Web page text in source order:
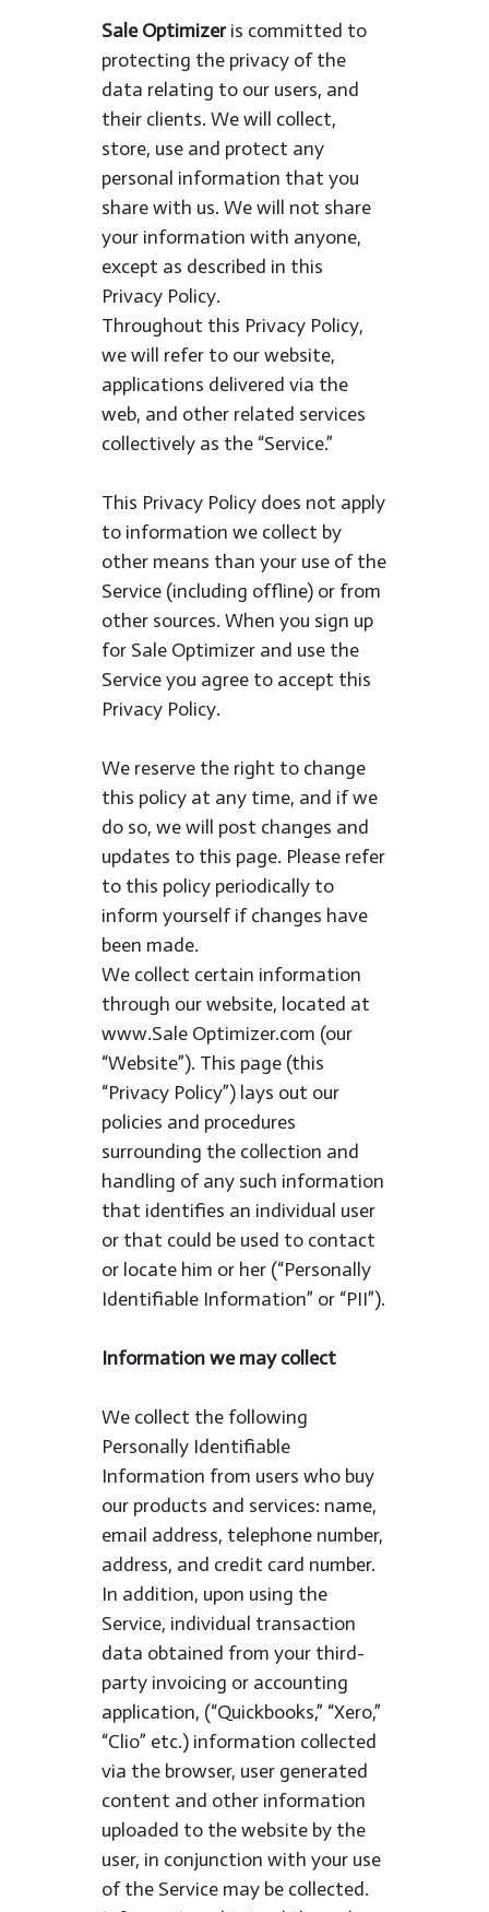
Sale Optimizeris committed to
protecting the privacy of the
data relating to our users, and
their clients. We will collect,
store, use and protect any
personal information that you
share with us. We will not share
your information with anyone,
except as described in this
Privacy Policy.
Throughout this Privacy Policy,
we will refer to our website,
applications delivered via the
web, and other related services
collectively as the “Service.”
This Privacy Policy does not apply
to information we collect by
other means than your use of the
Service (including offline) or from
other sources. When you sign up
for Sale Optimizer and use the
Service you agree to accept this
Privacy Policy.
We reserve the right to change
this policy at any time, and if we
do so, we will post changes and
updates to this page. Please refer
to this policy periodically to
inform yourself if changes have
been made.
We collect certain information
through our website, located at
www.Sale Optimizer.com (our
“Website”). This page (this
“Privacy Policy”) lays out our
policies and procedures
surrounding the collection and
handling of any such information
that identifies an individual user
or that could be used to contact
or locate him or her (“Personally
Identifiable Information” or “PII”).
Information we may collect
We collect the following
Personally Identifiable
Information from users who buy
our products and services: name,
email address, telephone number,
address, and credit card number.
In addition, upon using the
Service, individual transaction
data obtained from your third-
party invoicing or accounting
application, (“Quickbooks,” “Xero,”
“Clio” etc.) information collected
via the browser, user generated
content and other information
uploaded to the website by the
user, in conjunction with your use
of the Service may be collected.